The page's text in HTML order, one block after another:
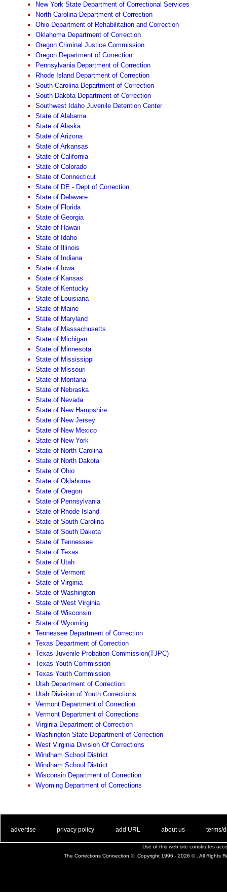
New York State Department of Correctional Services
North Carolina Department of Correction
Ohio Department of Rehabilitation and Correction
Oklahoma Department of Correction
Oregon Criminal Justice Commission
Oregon Department of Correction
Pennsylvania Department of Correction
Rhode Island Department of Correction
South Carolina Department of Correction
South Dakota Department of Correction
Southwest Idaho Juvenile Detention Center
State of Alabama
State of Alaska
State of Arizona
State of Arkansas
State of California
State of Colorado
State of Connecticut
State of DE - Dept of Correction
State of Delaware
State of Florida
State of Georgia
State of Hawaii
State of Idaho
State of Illinois
State of Indiana
State of Iowa
State of Kansas
State of Kentucky
State of Louisiana
State of Maine
State of Maryland
State of Massachusetts
State of Michigan
State of Minnesota
State of Mississippi
State of Missouri
State of Montana
State of Nebraska
State of Nevada
State of New Hampshire
State of New Jersey
State of New Mexico
State of New York
State of North Carolina
State of North Dakota
State of Ohio
State of Oklahoma
State of Oregon
State of Pennsylvania
State of Rhode Island
State of South Carolina
State of South Dakota
State of Tennessee
State of Texas
State of Utah
State of Vermont
State of Virginia
State of Washington
State of West Virginia
State of Wisconsin
State of Wyoming
Tennessee Department of Correction
Texas Department of Correction
Texas Juvenile Probation Commission(TJPC)
Texas Youth Commission
Texas Youth Commission
Utah Department of Correction
Utah Division of Youth Corrections
Vermont Department of Correction
Vermont Department of Corrections
Virginia Department of Correction
Washington State Department of Correction
West Virginia Division Of Corrections
Windham School District
Windham School District
Wisconsin Department of Correction
Wyoming Department of Corrections
advertise privacy policy add URL about us terms/
Use of this web site constitutes
The Corrections Connection ©. Copyright 1996 - 2026 © . All Rights